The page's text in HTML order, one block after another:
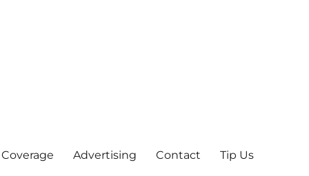
Advertising Contact Tip Us